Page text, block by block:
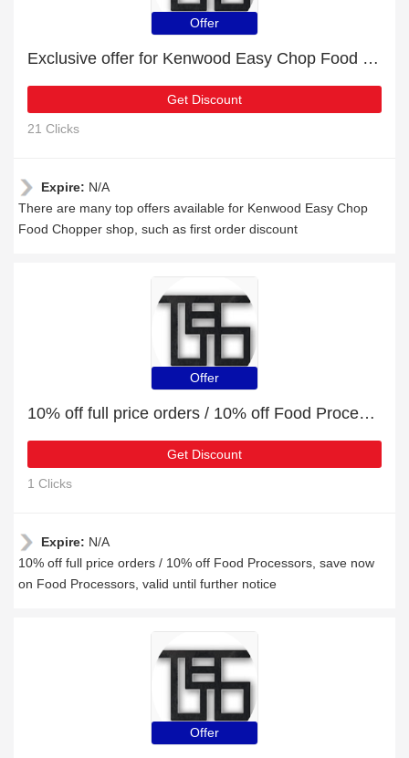
Offer
Exclusive offer for Kenwood Easy Chop Food Chopper | 22% off
Get Discount
21 Clicks
Expire: N/A
There are many top offers available for Kenwood Easy Chop
Food Chopper shop, such as first order discount
Offer
10% off full price orders / 10% off Food Processors
Get Discount
1 Clicks
Expire: N/A
10% off full price orders / 10% off Food Processors, save now
on Food Processors, valid until further notice
Offer